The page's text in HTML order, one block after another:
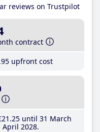
reviews on Trustpilot
contract
.95 upfront cost
.25until 31 March
2028